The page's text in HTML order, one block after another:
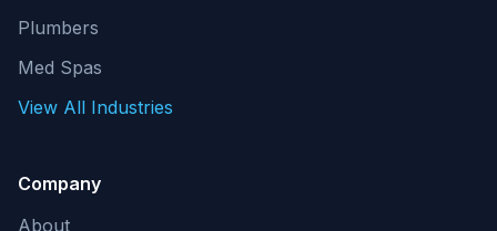
Plumbers
Med Spas
View All Industries
Company
About